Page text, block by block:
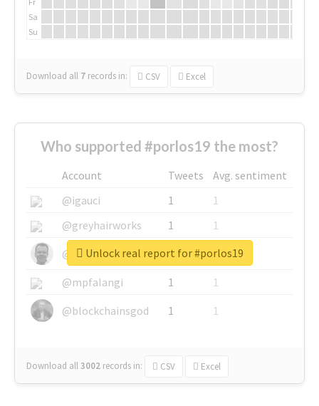
Sa
Su
Download all 7 records in: CSV Excel
Who supported #porlos19 the most?
Account Tweets
Avg. sentiment
@igauci
1
1
@greyhairworks
1
1
@glynmottershead
1
1
@mpfalangi
1
1
@blockchainsgod
1 1
Download all3002 records in: CSV Excel
Unlock real report for #porlos19